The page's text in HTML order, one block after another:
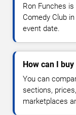
Ron Funches
Comedy Club
event date.
How can I
You can
sections,
marketplaces